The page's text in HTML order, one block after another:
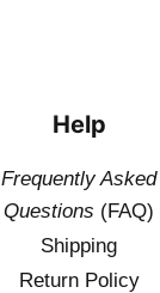
Help
Frequently Asked
Questions (FAQ)
Shipping
Return Policy